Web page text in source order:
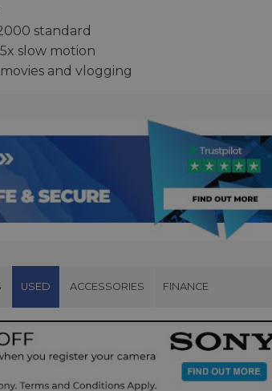
standard
slow motion
and vlogging
USED ACCESSORIES FINANCE